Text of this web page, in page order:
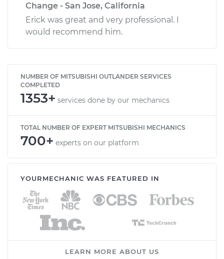
Change - San Jose, California
Erick was great and very professional. I
would recommend him.
NUMBER OF MITSUBISHI OUTLANDER SERVICES
COMPLETED
1353+ services done by our mechanics
TOTAL NUMBER OF EXPERT MITSUBISHI MECHANICS
700+ experts on our platform
YOURMECHANIC WAS FEATURED IN
LEARN MORE ABOUT US